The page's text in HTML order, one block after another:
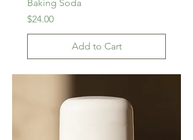
Baking Soda
Price
$24.00
Add to Cart